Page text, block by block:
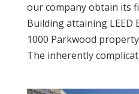
our company obtain its
Building attaining LEED
1000 Parkwood
The inherently